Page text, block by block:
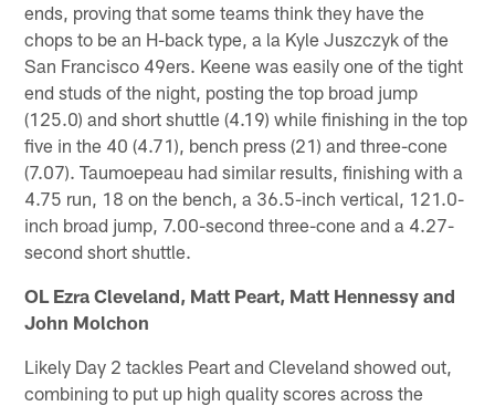
ends, proving that some teams think they have the
chops to be an H-back type, a la Kyle Juszczyk of the
San Francisco 49ers. Keene was easily one of the tight
end studs of the night, posting the top broad jump
(125.0) and short shuttle (4.19) while finishing in the top
five in the 40 (4.71), bench press (21) and three-cone
(7.07). Taumoepeau had similar results, finishing with a
4.75 run, 18 on the bench, a 36.5-inch vertical, 121.0-
inch broad jump, 7.00-second three-cone and a 4.27-
second short shuttle.
OL Ezra Cleveland, Matt Peart, Matt Hennessy and
John Molchon
Likely Day 2 tackles Peart and Cleveland showed out,
combining to put up high quality scores across the